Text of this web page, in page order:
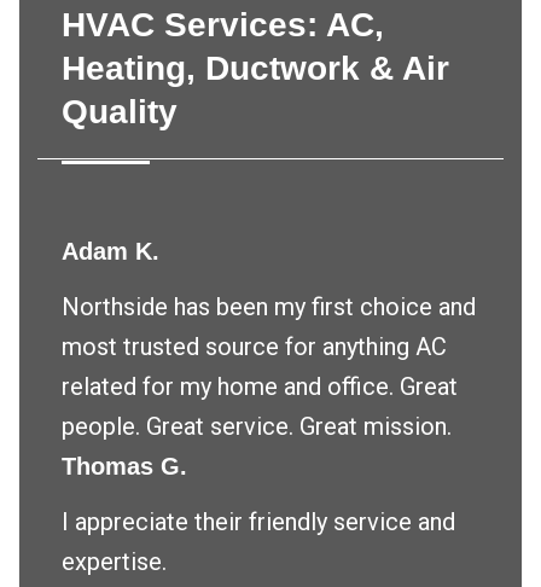
HVAC Services: AC,
Heating, Ductwork & Air
Quality
Adam K.
Northside has been my first choice and
most trusted source for anything AC
related for my home and office. Great
people. Great service. Great mission.
Thomas G.
I appreciate their friendly service and
expertise.